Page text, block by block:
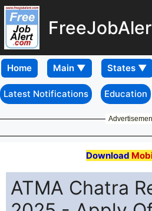
Home
Latest Notifications Education
Download
ATMA Chatra